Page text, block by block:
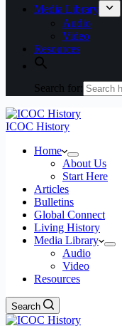
Media Library
Audio
Video
Resources
Search for:
ICOC History
Home
About Us
Start Here
Articles
Bulletins
Global Connect
Living History
Media Library
Audio
Video
Resources
Search